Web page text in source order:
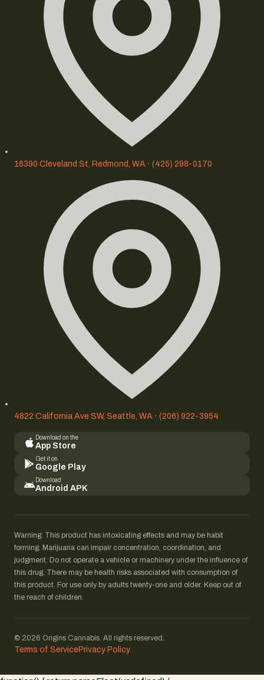
16390 Cleveland St, Redmond, WA · (425) 298-0170
4822 California Ave SW, Seattle, WA · (206) 922-3954
Download on the
App Store
Get it on
Google Play
Download
Android APK
Warning: This product has intoxicating effects and may be habit
forming. Marijuana can impair concentration, coordination, and
judgment. Do not operate a vehicle or machinery under the influence of
this drug. There may be health risks associated with consumption of
this product. For use only by adults twenty-one and older. Keep out of
the reach of children.
© 2026 Origins Cannabis. All rights reserved.
Terms of Service Privacy Policy